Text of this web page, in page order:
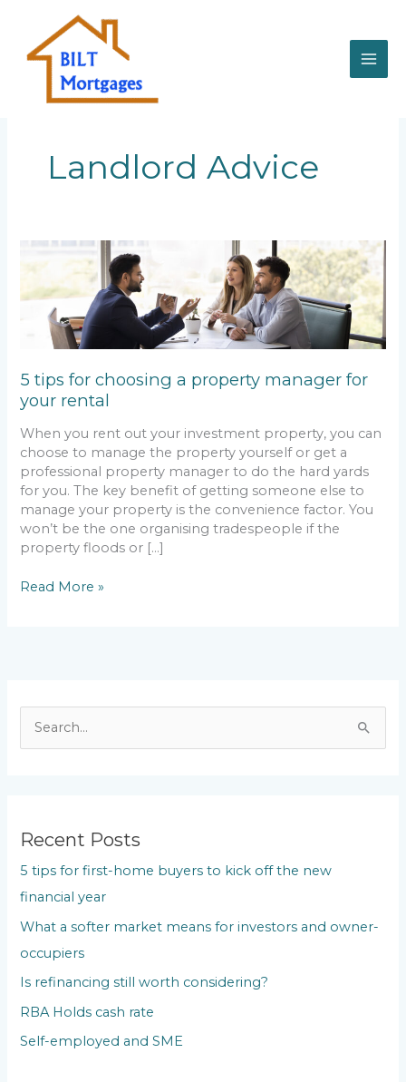
content
c
h
f
Recent Posts
5 tips for first-home buyers to kick off the new
financial year
What a softer market means for investors and owner-
occupiers
Is refinancing still worth considering?
RBA Holds cash rate
Self-employed and SME
Landlord Advice
5 tips for choosing a property manager for
your rental
When you rent out your investment property, you can
choose to manage the property yourself or get a
professional property manager to do the hard yards
for you. The key benefit of getting someone else to
manage your property is the convenience factor. You
won’t be the one organising tradespeople if the
property floods or […]
tips
for
choosing
property
for
your
Read More »